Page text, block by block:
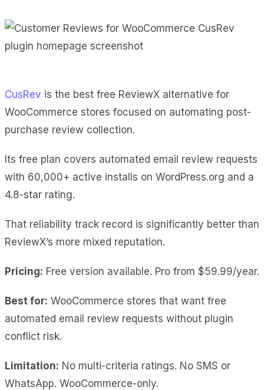
CusRev is the best free ReviewX alternative for
WooCommerce stores focused on automating post-
purchase review collection.
Its free plan covers automated email review requests
with 60,000+ active installs on WordPress.org and a
4.8-star rating.
That reliability track record is significantly better than
ReviewX’s more mixed reputation.
Pricing: Free version available. Pro from $59.99/year.
Best for: WooCommerce stores that want free
automated email review requests without plugin
conflict risk.
Limitation: No multi-criteria ratings. No SMS or
WhatsApp. WooCommerce-only.